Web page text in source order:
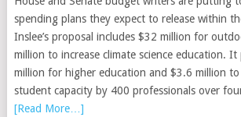
spending plans they expect to release within
Inslee’s proposal includes $32 million for
million to increase climate science education.
million for higher education and $3.6 million to
student capacity by 400 professionals over
[Read More…]